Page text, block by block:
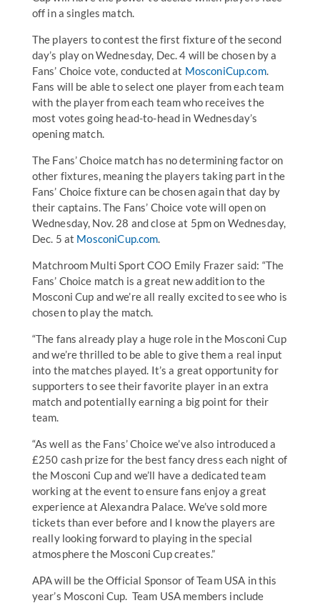
off in a singles match.
The players to contest the first fixture of the second
day’s play on Wednesday, Dec. 4 will be chosen by a
Fans’ Choice vote, conducted at MosconiCup.com.
Fans will be able to select one player from each team
with the player from each team who receives the
most votes going head-to-head in Wednesday’s
opening match.
The Fans’ Choice match has no determining factor on
other fixtures, meaning the players taking part in the
Fans’ Choice fixture can be chosen again that day by
their captains. The Fans’ Choice vote will open on
Wednesday, Nov. 28 and close at 5pm on Wednesday,
Dec. 5 at MosconiCup.com.
Matchroom Multi Sport COO Emily Frazer said: “The
Fans’ Choice match is a great new addition to the
Mosconi Cup and we’re all really excited to see who is
chosen to play the match.
“The fans already play a huge role in the Mosconi Cup
and we’re thrilled to be able to give them a real input
into the matches played. It’s a great opportunity for
supporters to see their favorite player in an extra
match and potentially earning a big point for their
team.
“As well as the Fans’ Choice we’ve also introduced a
£250 cash prize for the best fancy dress each night of
the Mosconi Cup and we’ll have a dedicated team
working at the event to ensure fans enjoy a great
experience at Alexandra Palace. We’ve sold more
tickets than ever before and I know the players are
really looking forward to playing in the special
atmosphere the Mosconi Cup creates.”
APA will be the Official Sponsor of Team USA in this
year’s Mosconi Cup. Team USA members include